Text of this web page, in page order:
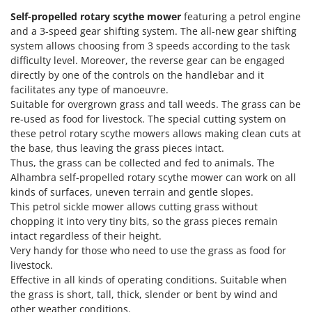
Olive Leaf Removers
Olive Net Winders
Other Products
Outdoor and indoor ovens for pizza and cooking
Outdoor floor brushes
P
Pasta Makers
Petrol Rough Cut Mowers
Plasma Cutters
Pneumatic Pruning Shears
Pool Vacuum Cleaners
Post Hole Borers & Earth Augers
Poultry plucker machines
Power Harrows
E
EcoFlow
Edilmark
Effeuno
Einhell
Elegen
Energy Gruppi
Enotecnica Pillan
Eschenfelder
EuroMech
Eurosystems
F
FAC
Fama Industrie
Famag
Self-propelled rotary scythe mower featuring a petrol engine
and a 3-speed gear shifting system. The all-new gear shifting
system allows choosing from 3 speeds according to the task
difficulty level. Moreover, the reverse gear can be engaged
directly by one of the controls on the handlebar and it
facilitates any type of manoeuvre.
Suitable for overgrown grass and tall weeds. The grass can be
re-used as food for livestock. The special cutting system on
these petrol rotary scythe mowers allows making clean cuts at
the base, thus leaving the grass pieces intact.
Thus, the grass can be collected and fed to animals. The
Alhambra self-propelled rotary scythe mower can work on all
kinds of surfaces, uneven terrain and gentle slopes.
This petrol sickle mower allows cutting grass without
chopping it into very tiny bits, so the grass pieces remain
intact regardless of their height.
Very handy for those who need to use the grass as food for
livestock.
Effective in all kinds of operating conditions. Suitable when
the grass is short, tall, thick, slender or bent by wind and
other weather conditions.